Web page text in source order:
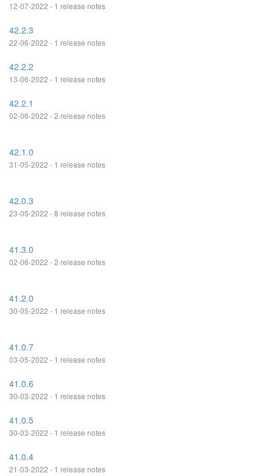
12-07-2022 - 1 release notes
42.2.3
22-06-2022 - 1 release notes
42.2.2
13-06-2022 - 1 release notes
42.2.1
02-06-2022 - 2 release notes
42.1.0
31-05-2022 - 1 release notes
42.0.3
23-05-2022 - 8 release notes
41.3.0
02-06-2022 - 2 release notes
41.2.0
30-05-2022 - 1 release notes
41.0.7
03-05-2022 - 1 release notes
41.0.6
30-03-2022 - 1 release notes
41.0.5
30-03-2022 - 1 release notes
41.0.4
21-03-2022 - 1 release notes